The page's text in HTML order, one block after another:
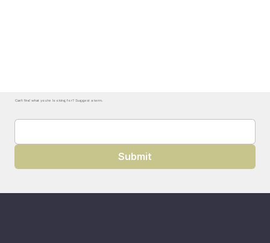
Can't find what you're looking for? Suggest a term.
Submit